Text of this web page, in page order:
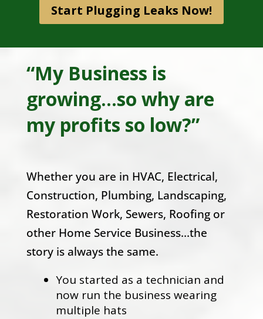
Start Plugging Leaks Now!
“My Business is
growing...so why are
my profits so low?”
Whether you are in HVAC, Electrical,
Construction, Plumbing, Landscaping,
Restoration Work, Sewers, Roofing or
other Home Service Business…the
story is always the same.
You started as a technician and
now run the business wearing
multiple hats